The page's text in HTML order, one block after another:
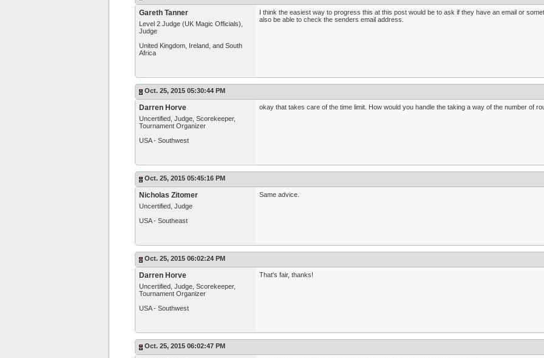
Gareth Tanner
Level 2 Judge (UK Magic Officials),
Judge
United Kingdom, Ireland, and South
Africa
I think the easiest way to progress this at this post would be to ask if they have an email or
also be able to check the senders email address.
Oct. 25, 2015 05:30:44 PM
Darren Horve
Uncertified, Judge, Scorekeeper,
Tournament Organizer
USA - Southwest
okay that takes care of the time limit. How would you handle the taking a way of the number of
Oct. 25, 2015 05:45:16 PM
Nicholas Zitomer
Uncertified, Judge
USA - Southeast
Same advice.
Oct. 25, 2015 06:02:24 PM
Darren Horve
Uncertified, Judge, Scorekeeper,
Tournament Organizer
USA - Southwest
That's fair, thanks!
Oct. 25, 2015 06:02:47 PM